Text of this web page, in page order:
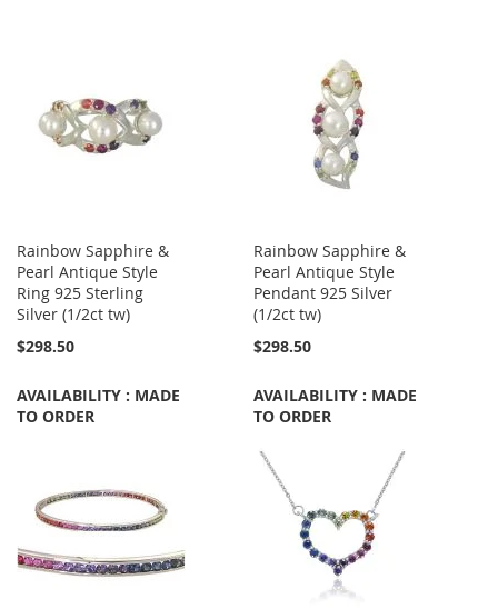
Rainbow Sapphire &
Pearl Antique Style
Ring 925 Sterling
Silver (1/2ct tw)
$298.50
AVAILABILITY : MADE
TO ORDER
Rainbow Sapphire &
Pearl Antique Style
Pendant 925 Silver
(1/2ct tw)
$298.50
AVAILABILITY : MADE
TO ORDER